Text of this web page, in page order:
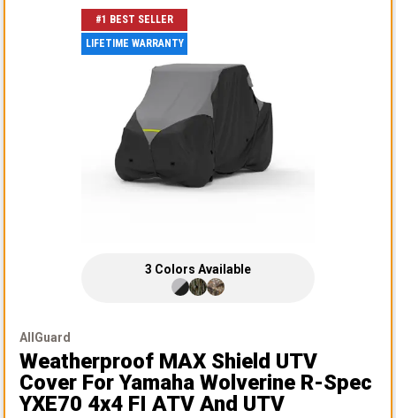
#1 BEST SELLER
LIFETIME WARRANTY
3 Colors Available
AllGuard
Weatherproof MAX Shield UTV
Cover For Yamaha Wolverine R-Spec
YXE70 4x4 FI ATV And UTV